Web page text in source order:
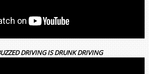
DRIVING IS DRUNK DRIVING